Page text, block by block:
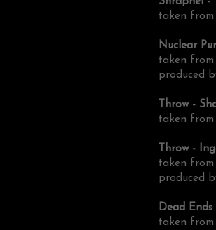
taken
Nuclear
taken from
produced
Throw -
taken from
Throw -
taken from
produced
Dead
taken